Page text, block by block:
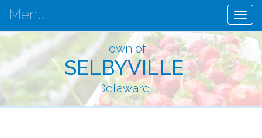
Menu
Town of
SELBYVILLE
Delaware